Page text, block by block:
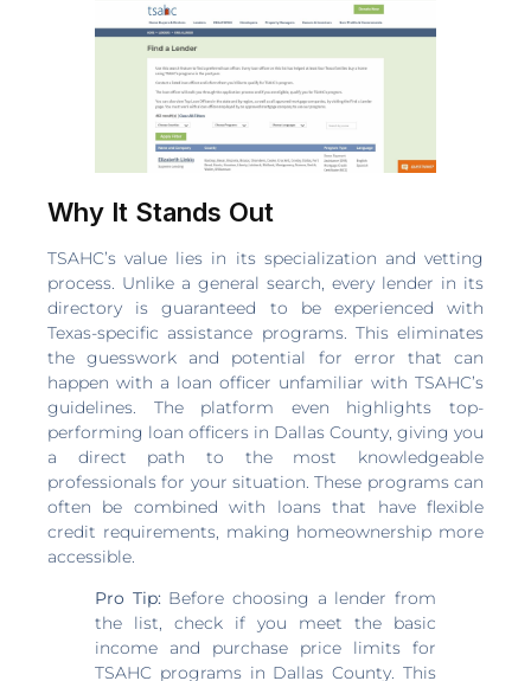
Why It Stands Out
TSAHC’s value lies in its specialization and vetting
process. Unlike a general search, every lender in its
directory is guaranteed to be experienced with
Texas-specific assistance programs. This eliminates
the guesswork and potential for error that can
happen with a loan officer unfamiliar with TSAHC’s
guidelines. The platform even highlights top-
performing loan officers in Dallas County, giving you
a direct path to the most knowledgeable
professionals for your situation. These programs can
often be combined with loans that have flexible
credit requirements, making homeownership more
accessible.
Pro Tip:Before choosing a lender from
the list, check if you meet the basic
income and purchase price limits for
TSAHC programs in Dallas County. This